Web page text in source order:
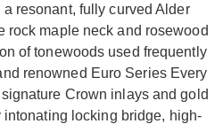
resonant, fully curved Alder
rock maple neck and rosewood
of tonewoods used frequently
renowned Euro Series Every
Crown inlays and gold
locking bridge, high-